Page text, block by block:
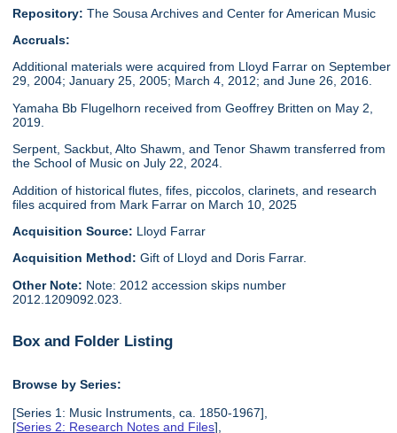
Repository: The Sousa Archives and Center for American Music
Accruals:
Additional materials were acquired from Lloyd Farrar on September
29, 2004; January 25, 2005; March 4, 2012; and June 26, 2016.
Yamaha Bb Flugelhorn received from Geoffrey Britten on May 2,
2019.
Serpent, Sackbut, Alto Shawm, and Tenor Shawm transferred from
the School of Music on July 22, 2024.
Addition of historical flutes, fifes, piccolos, clarinets, and research
files acquired from Mark Farrar on March 10, 2025
Acquisition Source: Lloyd Farrar
Acquisition Method:Gift of Lloyd and Doris Farrar.
Other Note: Note: 2012 accession skips number
2012.1209092.023.
Box and Folder Listing
Browse by Series:
[Series 1: Music Instruments, ca. 1850-1967],
[Series 2: Research Notes and Files],